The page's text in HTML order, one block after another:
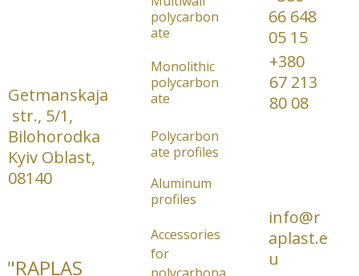
Getmanskaja
str., 5/1,
Bilohorodka
Kyiv Oblast,
08140
66 648
05 15
"RAPLAS
info@r
aplast.e
u
+380
67 213
80 08
polycarbon
ate
Accessories
for
Monolithic
polycarbon
ate
Polycarbon
ate profiles
Aluminum
profiles